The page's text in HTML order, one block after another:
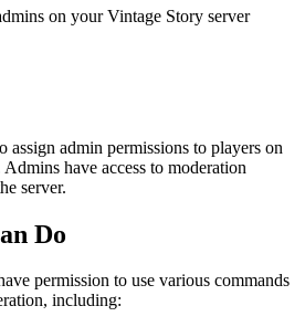
on your Vintage Story server
assign admin permissions to players on
have access to moderation
server.
Do
permission to use various commands
including: